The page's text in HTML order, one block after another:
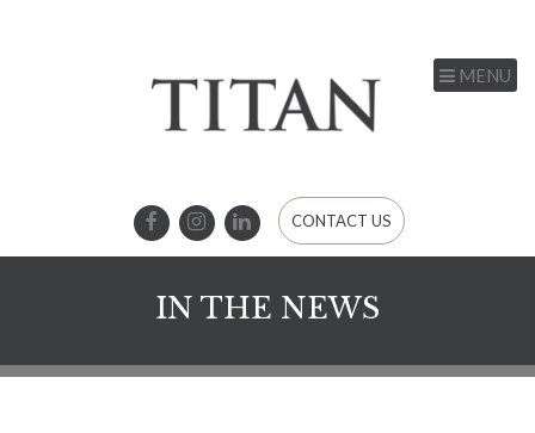
MENU
CONTACT US
IN THE NEWS